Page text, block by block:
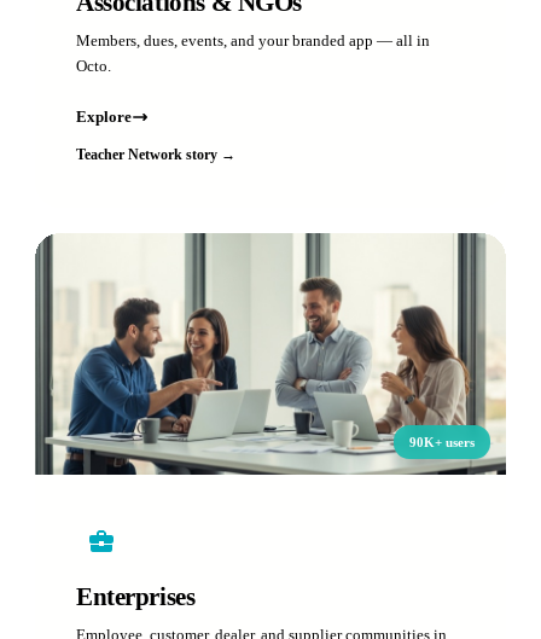
Members, dues, events, and your branded app — all in
Octo.
Explore
Teacher Network story →
90K+ users
Enterprises
Employee, customer, dealer, and supplier communities in